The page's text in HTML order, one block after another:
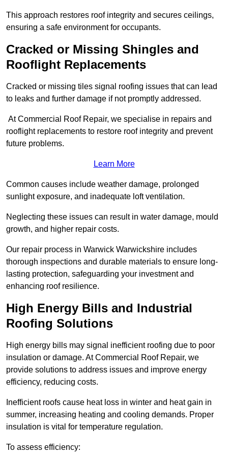
This approach restores roof integrity and secures ceilings,
ensuring a safe environment for occupants.
Cracked or Missing Shingles and
Rooflight Replacements
Cracked or missing tiles signal roofing issues that can lead
to leaks and further damage if not promptly addressed.
At Commercial Roof Repair, we specialise in repairs and
rooflight replacements to restore roof integrity and prevent
future problems.
Learn More
Common causes include weather damage, prolonged
sunlight exposure, and inadequate loft ventilation.
Neglecting these issues can result in water damage, mould
growth, and higher repair costs.
Our repair process in Warwick Warwickshire includes
thorough inspections and durable materials to ensure long-
lasting protection, safeguarding your investment and
enhancing roof resilience.
High Energy Bills and Industrial
Roofing Solutions
High energy bills may signal inefficient roofing due to poor
insulation or damage. At Commercial Roof Repair, we
provide solutions to address issues and improve energy
efficiency, reducing costs.
Inefficient roofs cause heat loss in winter and heat gain in
summer, increasing heating and cooling demands. Proper
insulation is vital for temperature regulation.
To assess efficiency: